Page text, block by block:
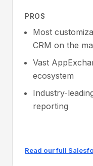
PROS
Most
CRM on the
Vast
ecosystem
Industry-
reporting
Read our full